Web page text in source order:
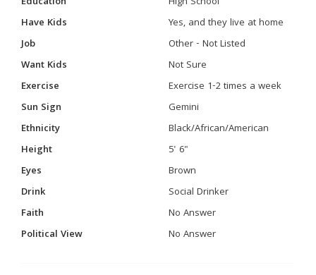
Have Kids
Yes, and they live at home
Job
Other - Not Listed
Want Kids
Not Sure
Exercise
Exercise 1-2 times a week
Sun Sign
Gemini
Ethnicity
Black/African/American
Height
5' 6"
Eyes
Brown
Drink
Social Drinker
Faith
No Answer
Political View
No Answer